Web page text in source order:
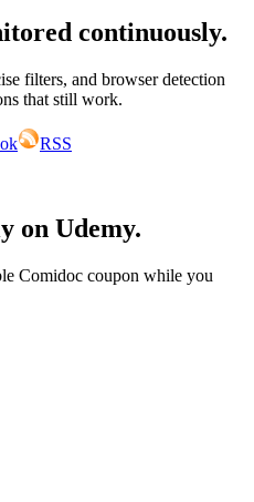
continuously.
filters, and browser detection
that still work.
RSS
on Udemy.
Comidoc coupon while you